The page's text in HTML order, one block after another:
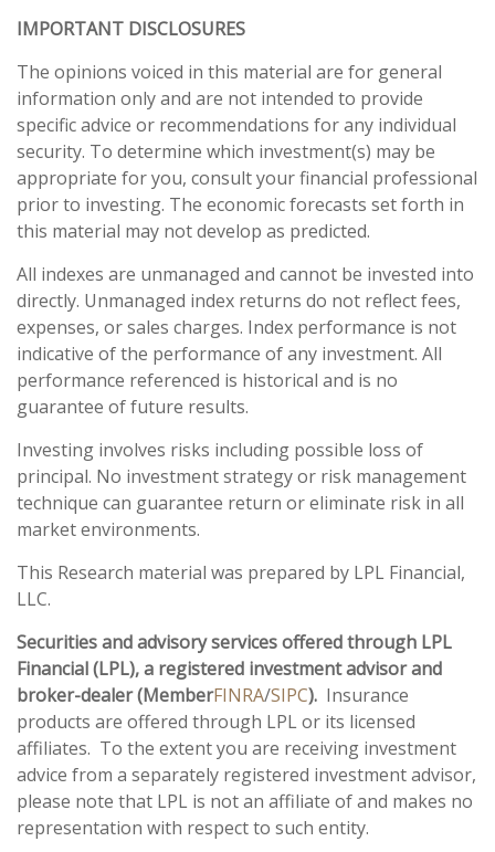
IMPORTANT DISCLOSURES
The opinions voiced in this material are for general
information only and are not intended to provide
specific advice or recommendations for any individual
security. To determine which investment(s) may be
appropriate for you, consult your financial professional
prior to investing. The economic forecasts set forth in
this material may not develop as predicted.
All indexes are unmanaged and cannot be invested into
directly. Unmanaged index returns do not reflect fees,
expenses, or sales charges. Index performance is not
indicative of the performance of any investment. All
performance referenced is historical and is no
guarantee of future results.
Investing involves risks including possible loss of
principal. No investment strategy or risk management
technique can guarantee return or eliminate risk in all
market environments.
This Research material was prepared by LPL Financial,
LLC.
Securities and advisory services offered through LPL
Financial (LPL), a registered investment advisor and
broker-dealer (MemberFINRA/SIPC). Insurance
products are offered through LPL or its licensed
affiliates. To the extent you are receiving investment
advice from a separately registered investment advisor,
please note that LPL is not an affiliate of and makes no
representation with respect to such entity.